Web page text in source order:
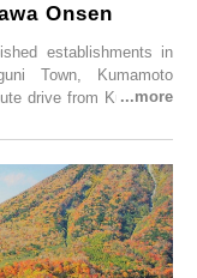
Onsen
establishments in
Town, Kumamoto
drive from Kurokawa
to cafés nestled in lush
to local ingredients,
them as fresh ways to